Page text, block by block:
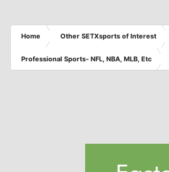
Home Other SETXsports of Interest
Professional Sports- NFL, NBA, MLB, Etc